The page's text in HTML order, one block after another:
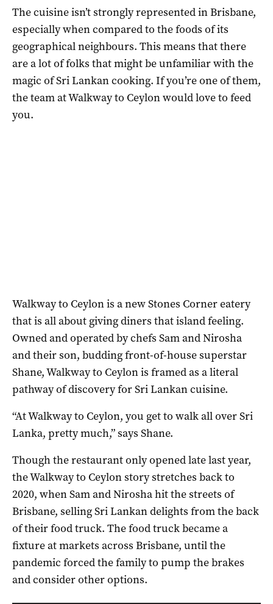
The cuisine isn’t strongly represented in Brisbane,
especially when compared to the foods of its
geographical neighbours. This means that there
are a lot of folks that might be unfamiliar with the
magic of Sri Lankan cooking. If you’re one of them,
the team at Walkway to Ceylon would love to feed
you.
Walkway to Ceylon is a new Stones Corner eatery
that is all about giving diners that island feeling.
Owned and operated by chefs Sam and Nirosha
and their son, budding front-of-house superstar
Shane, Walkway to Ceylon is framed as a literal
pathway of discovery for Sri Lankan cuisine.
“At Walkway to Ceylon, you get to walk all over Sri
Lanka, pretty much,” says Shane.
Though the restaurant only opened late last year,
the Walkway to Ceylon story stretches back to
2020, when Sam and Nirosha hit the streets of
Brisbane, selling Sri Lankan delights from the back
of their food truck. The food truck became a
fixture at markets across Brisbane, until the
pandemic forced the family to pump the brakes
and consider other options.